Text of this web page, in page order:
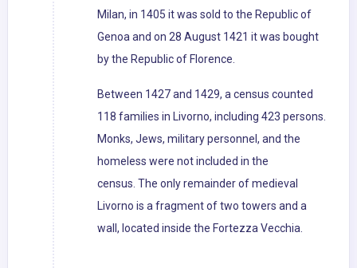
Milan, in 1405 it was sold to the Republic of
Genoa and on 28 August 1421 it was bought
by the Republic of Florence.
Between 1427 and 1429, a census counted
118 families in Livorno, including 423 persons.
Monks, Jews, military personnel, and the
homeless were not included in the
census. The only remainder of medieval
Livorno is a fragment of two towers and a
wall, located inside the Fortezza Vecchia.